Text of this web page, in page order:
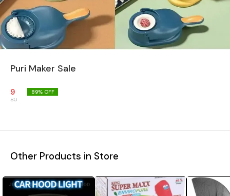
Puri Maker Sale
9
80
89% OFF
Other Products in Store